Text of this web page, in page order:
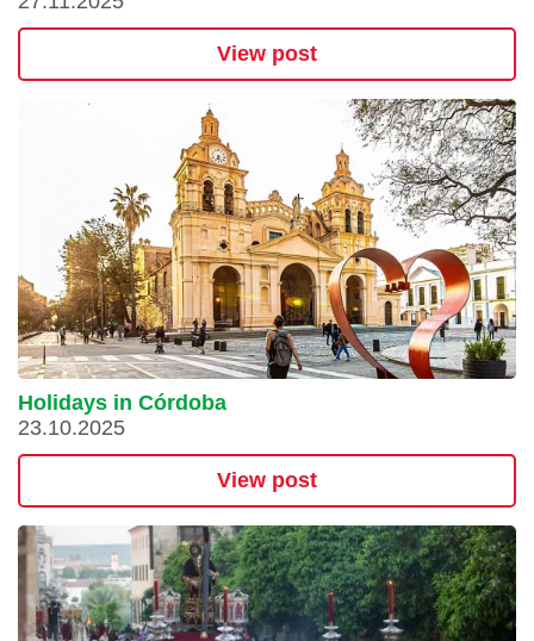
View post
Holidays in Córdoba
23.10.2025
View post